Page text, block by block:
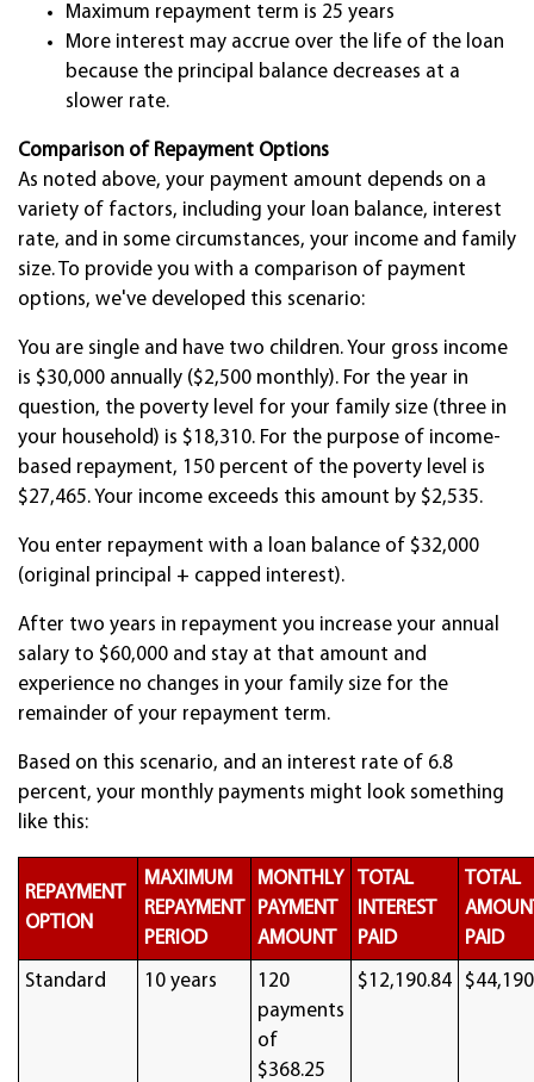
Maximum repayment term is 25 years
More interest may accrue over the life of the loan
because the principal balance decreases at a
slower rate.
Comparison of Repayment Options
As noted above, your payment amount depends on a
variety of factors, including your loan balance, interest
rate, and in some circumstances, your income and family
size. To provide you with a comparison of payment
options, we've developed this scenario:
You are single and have two children. Your gross income
is $30,000 annually ($2,500 monthly). For the year in
question, the poverty level for your family size (three in
your household) is $18,310. For the purpose of income-
based repayment, 150 percent of the poverty level is
$27,465. Your income exceeds this amount by $2,535.
You enter repayment with a loan balance of $32,000
(original principal + capped interest).
After two years in repayment you increase your annual
salary to $60,000 and stay at that amount and
experience no changes in your family size for the
remainder of your repayment term.
Based on this scenario, and an interest rate of 6.8
percent, your monthly payments might look something
like this:
REPAYMENT
OPTION
MAXIMUM
REPAYMENT
PERIOD
MONTHLY
PAYMENT
AMOUNT
TOTAL
INTEREST
PAID
TOTAL
PAID
Standard 10 years
120
payments
of
$368.25
$12,190.84